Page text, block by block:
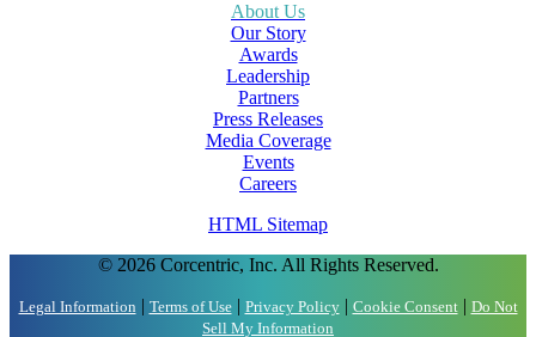
About Us
Our Story
Awards
Leadership
Partners
Press Releases
Media Coverage
Events
Careers
HTML Sitemap
© 2026 Corcentric, Inc. All Rights Reserved.
Legal Information | Terms of Use| Privacy Policy| Cookie Consent| Do Not
Sell My Information